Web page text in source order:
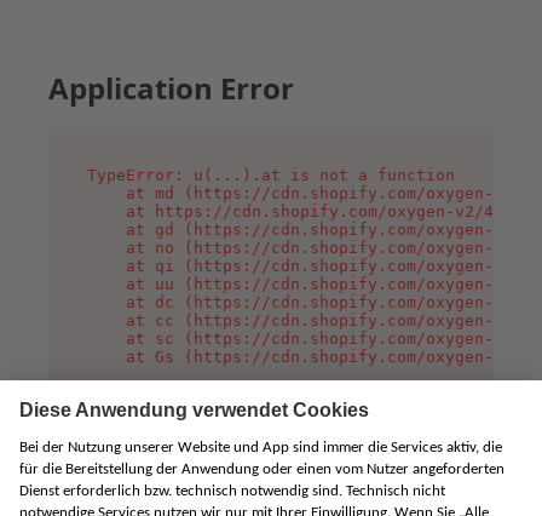
Application Error
TypeError: u(...).at is not a function
at md (https://cdn.shopify.com/oxygen-v2/
at https://cdn.shopify.com/oxygen-v2/
at gd (https://cdn.shopify.com/oxygen-v2/
at no (https://cdn.shopify.com/oxygen-v2/
at qi (https://cdn.shopify.com/oxygen-v2/
at uu (https://cdn.shopify.com/oxygen-v2/
at dc (https://cdn.shopify.com/oxygen-v2/
at cc (https://cdn.shopify.com/oxygen-v2/
at sc (https://cdn.shopify.com/oxygen-v2/
at Gs (https://cdn.shopify.com/oxygen-v2/